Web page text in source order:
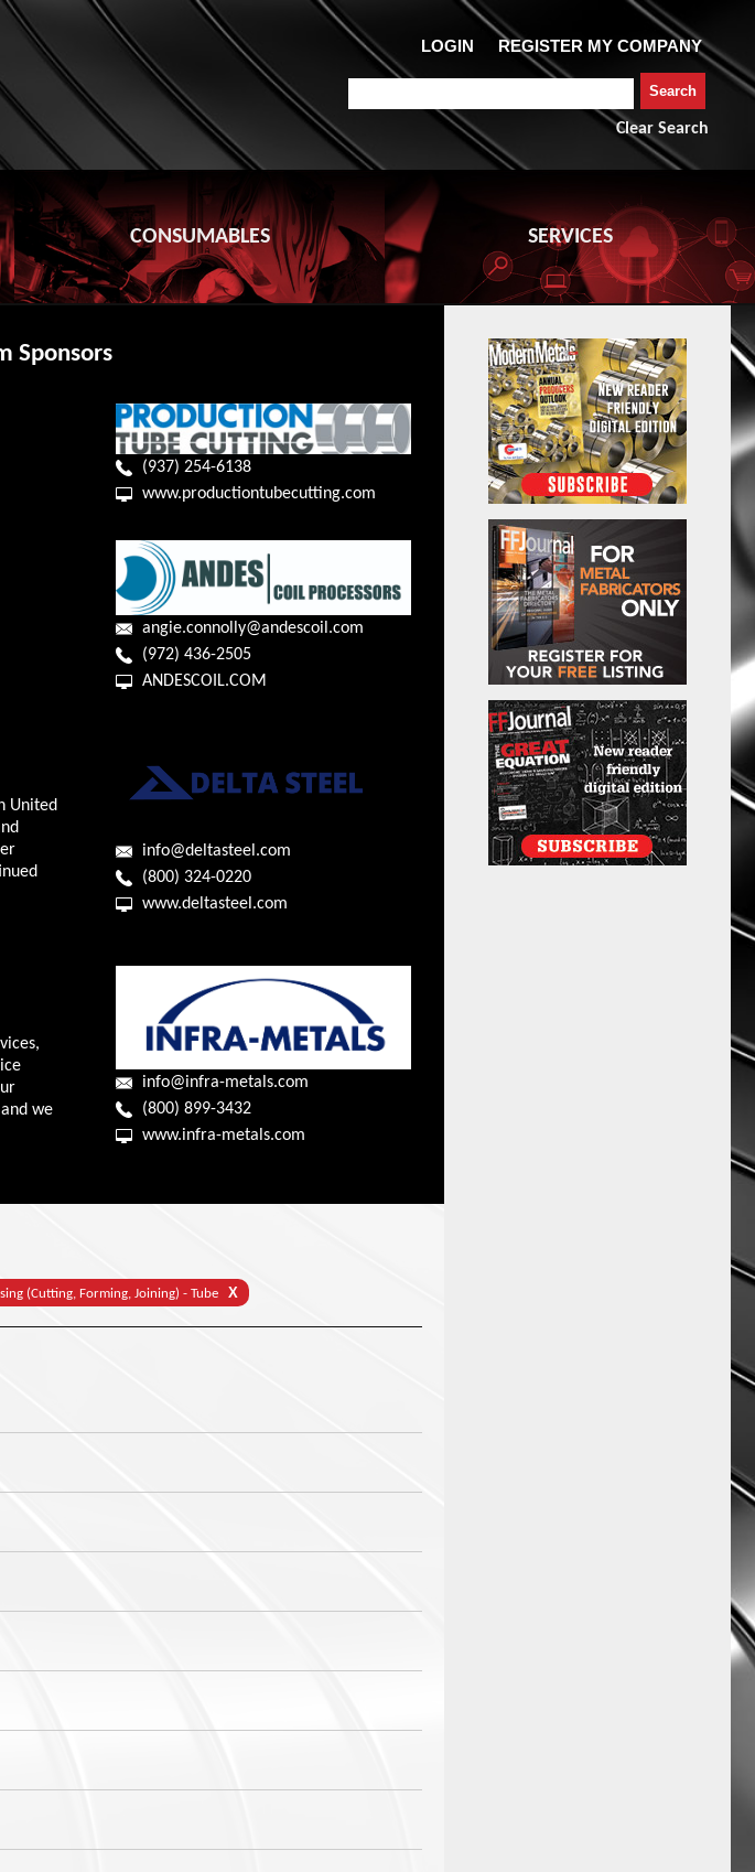
Clear Search
CONSUMABLES SERVICES
Sponsors
(937) 254-6138
www.productiontubecutting.com
angie.connolly@andescoil.com
(972) 436-2505
ANDESCOIL.COM
United
info@deltasteel.com
(800) 324-0220
www.deltasteel.com
we
info@infra-metals.com
(800) 899-3432
www.infra-metals.com
(Cutting, Forming, Joining) - Tube X